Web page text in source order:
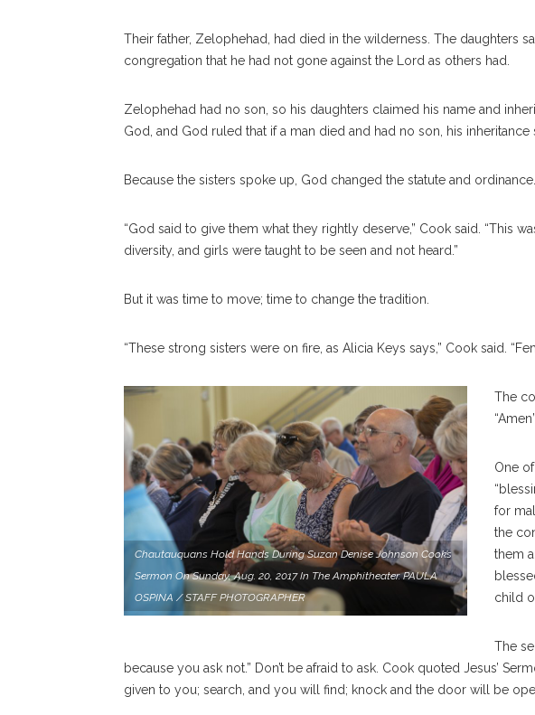
Their father, Zelophehad, had died in the wilderness. The daughters
congregation that he had not gone against the Lord as others had.
Zelophehad had no son, so his daughters claimed his name and
God, and God ruled that if a man died and had no son, his
Because the sisters spoke up, God changed the statute and ordinance.
“God said to give them what they rightly deserve,” Cook said. “This
diversity, and girls were taught to be seen and not heard.”
But it was time to move; time to change the tradition.
“These strong sisters were on fire, as Alicia Keys says,” Cook said.
Chautauquans Hold Hands During Suzan Denise Johnson Cook’s
Sermon On Sunday, Aug. 20, 2017 In The Amphitheater. PAULA
OSPINA / STAFF PHOTOGRAPHER
The
One
for
the
them
child
The
because you ask not.” Don’t be afraid to ask. Cook quoted Jesus’
given to you; search, and you will find; knock and the door will be